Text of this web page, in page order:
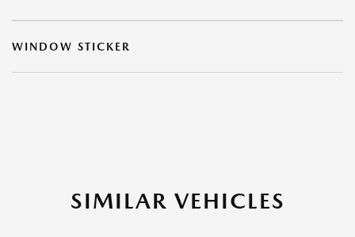
WINDOW STICKER
SIMILAR VEHICLES